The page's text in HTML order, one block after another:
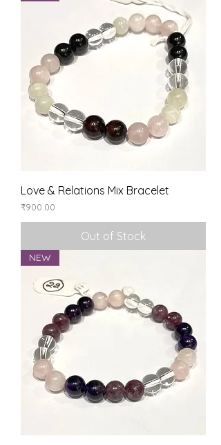
Love & Relations Mix Bracelet
Price
₹900.00
Out of Stock
NEW